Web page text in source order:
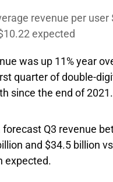
revenue per user
expected
was up 11% year
quarter of double-
since the end of 2021.
forecast Q3 revenue
and $34.5 billion
expected.